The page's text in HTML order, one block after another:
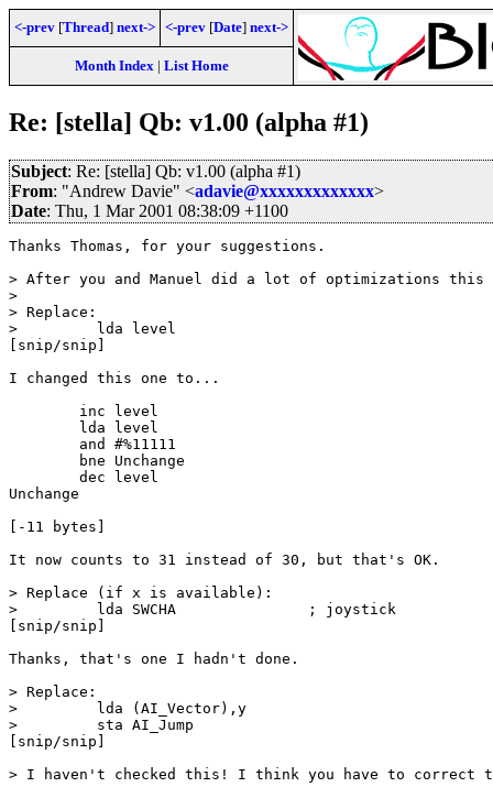
<-prev [Thread] next-> <-prev [Date] next->
Month Index| List Home
Re: [stella] Qb: v1.00 (alpha #1)
Subject: Re: [stella] Qb: v1.00 (alpha #1)
From: "Andrew Davie" <adavie@xxxxxxxxxxxxx>
Date: Thu, 1 Mar 2001 08:38:09 +1100
Thanks Thomas, for your suggestions.
> After you and Manuel did a lot of optimizations this
>
> Replace:
>         lda level
[snip/snip]
I changed this one to...
        inc level
        lda level
        and #%11111
        bne Unchange
        dec level
Unchange
[-11 bytes]
It now counts to 31 instead of 30, but that's OK.
> Replace (if x is available):
>         lda SWCHA               ; joystick
[snip/snip]
Thanks, that's one I hadn't done.
> Replace:
>         lda (AI_Vector),y
>         sta AI_Jump
[snip/snip]
> I haven't checked this! I think you have to correct